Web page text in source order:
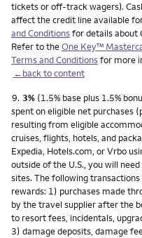
tickets or off-track wagers).
affect the credit line available
and Conditionsfor details about
Refer to theOne Key™
Terms and Conditionsfor more
←back to content
Footnote
9. 3% (1.5% base plus 1.5%
spent on eligible net purchases
resulting from eligible
cruises, flights, hotels, and
Expedia, Hotels.com, or Vrbo
outside of the U.S., you will
sites. The following
rewards: 1) purchases made
by the travel supplier after the
to resort fees, incidentals,
3) damage deposits, damage